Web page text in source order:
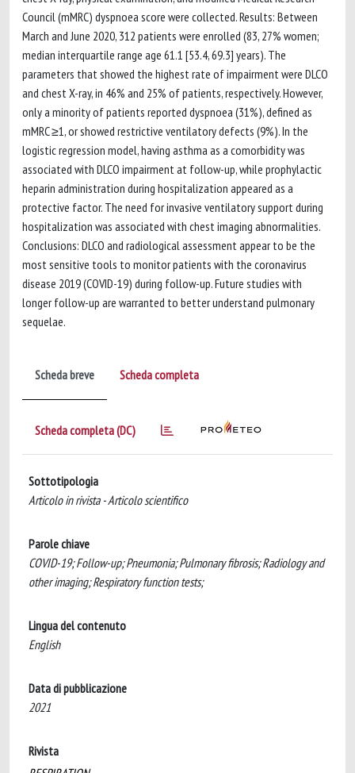
Council (mMRC) dyspnoea score were collected. Results: Between
March and June 2020, 312 patients were enrolled (83, 27% women;
median interquartile range age 61.1 [53.4, 69.3] years). The
parameters that showed the highest rate of impairment were DLCO
and chest X-ray, in 46% and 25% of patients, respectively. However,
only a minority of patients reported dyspnoea (31%), defined as
mMRC ≥1, or showed restrictive ventilatory defects (9%). In the
logistic regression model, having asthma as a comorbidity was
associated with DLCO impairment at follow-up, while prophylactic
heparin administration during hospitalization appeared as a
protective factor. The need for invasive ventilatory support during
hospitalization was associated with chest imaging abnormalities.
Conclusions: DLCO and radiological assessment appear to be the
most sensitive tools to monitor patients with the coronavirus
disease 2019 (COVID-19) during follow-up. Future studies with
longer follow-up are warranted to better understand pulmonary
sequelae.
Scheda breve Scheda completa
Scheda completa (DC)
Sottotipologia
Articolo in rivista - Articolo scientifico
Parole chiave
COVID-19; Follow-up; Pneumonia; Pulmonary fibrosis; Radiology and
other imaging; Respiratory function tests;
Lingua del contenuto
English
Data di pubblicazione
2021
Rivista